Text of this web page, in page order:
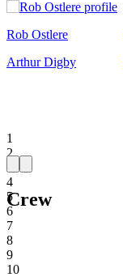
1
2
3
4
5
6
7
8
9
10
Rob Ostlere
Arthur Digby
Crew